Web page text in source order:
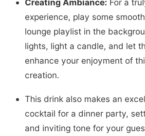
Creating Ambiance: For a
experience, play some
lounge playlist in the
lights, light a candle, and let
enhance your enjoyment of
creation.
This drink also makes an
cocktail for a dinner party,
and inviting tone for your